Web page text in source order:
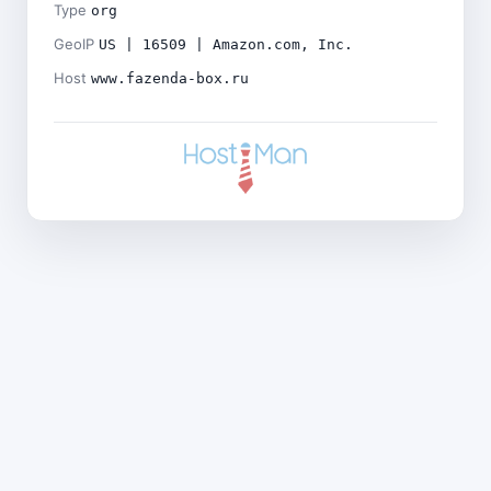
Type org
GeoIP US | 16509 | Amazon.com, Inc.
Host www.fazenda-box.ru